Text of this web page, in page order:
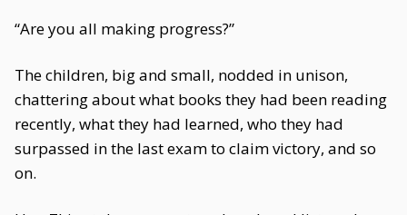
“Are you all making progress?”
The children, big and small, nodded in unison,
chattering about what books they had been reading
recently, what they had learned, who they had
surpassed in the last exam to claim victory, and so
on.